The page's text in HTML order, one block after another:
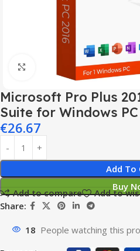
Click to enlarge
Microsoft Pro Plus
Suite for Windows PC
€26.67
Add To
Buy
Add to compare
Add to
Share:
18 People watching this